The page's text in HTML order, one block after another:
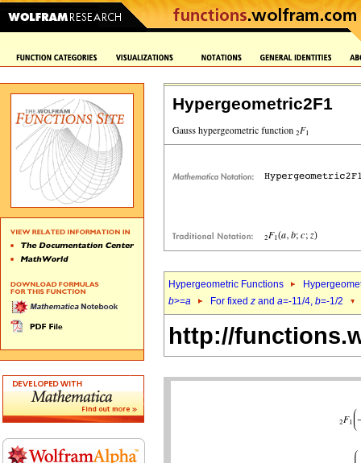
Hypergeometric2F1
Hypergeometric Functions
b>=a For fixed z and a=-11/4, b=-1/2
http://